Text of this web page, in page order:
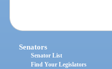
Senators
Senator List
Find Your Legislators